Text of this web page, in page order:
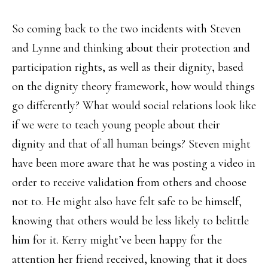
So coming back to the two incidents with Steven
and Lynne and thinking about their protection and
participation rights, as well as their dignity, based
on the dignity theory framework, how would things
go differently? What would social relations look like
if we were to teach young people about their
dignity and that of all human beings? Steven might
have been more aware that he was posting a video in
order to receive validation from others and choose
not to. He might also have felt safe to be himself,
knowing that others would be less likely to belittle
him for it. Kerry might’ve been happy for the
attention her friend received, knowing that it does